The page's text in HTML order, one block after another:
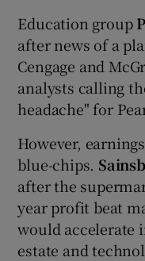
Education group
after news of a
Cengage and
analysts calling
headache" for
However,
blue-chips.
after the
year profit beat
would accelerate
estate and